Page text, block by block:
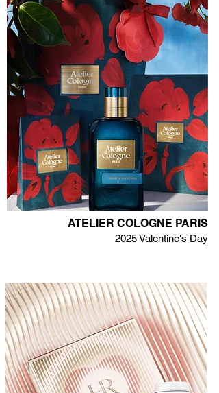
ATELIER COLOGNE PARIS
2025 Valentine's Day